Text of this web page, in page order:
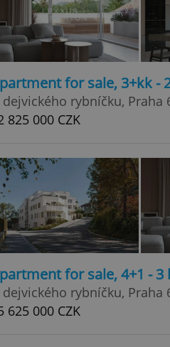
for sale, 3+kk -
dejvického rybníčku, Praha
825 000 CZK
for sale, 4+1 -
dejvického rybníčku, Praha
625 000 CZK